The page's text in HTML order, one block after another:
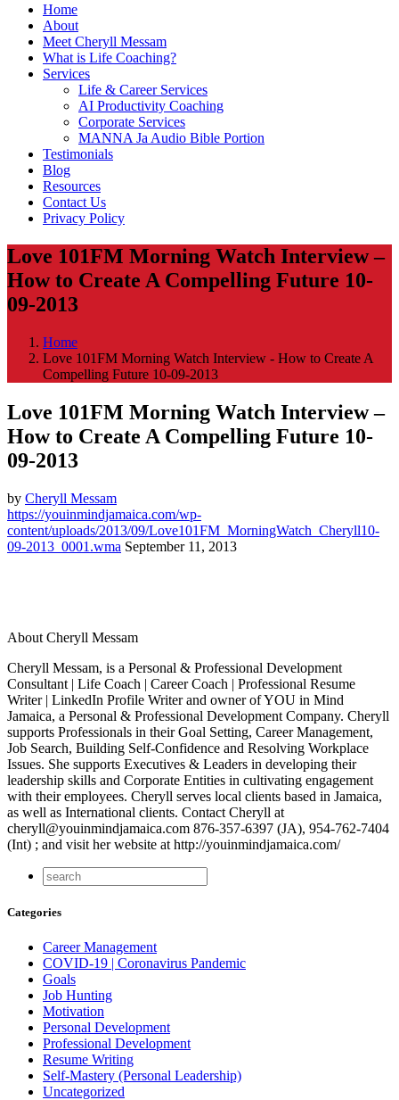
Home
About
Meet Cheryll Messam
What is Life Coaching?
Services
Life & Career Services
AI Productivity Coaching
Corporate Services
MANNA Ja Audio Bible Portion
Testimonials
Blog
Resources
Contact Us
Privacy Policy
Love 101FM Morning Watch Interview –
How to Create A Compelling Future 10-
09-2013
Home
Love 101FM Morning Watch Interview - How to Create A
Compelling Future 10-09-2013
Love 101FM Morning Watch Interview –
How to Create A Compelling Future 10-
09-2013
by Cheryll Messam
https://youinmindjamaica.com/wp-
content/uploads/2013/09/Love101FM_MorningWatch_Cheryll10-
09-2013_0001.wma September 11, 2013
About Cheryll Messam
Cheryll Messam, is a Personal & Professional Development
Consultant | Life Coach | Career Coach | Professional Resume
Writer | LinkedIn Profile Writer and owner of YOU in Mind
Jamaica, a Personal & Professional Development Company. Cheryll
supports Professionals in their Goal Setting, Career Management,
Job Search, Building Self-Confidence and Resolving Workplace
Issues. She supports Executives & Leaders in developing their
leadership skills and Corporate Entities in cultivating engagement
with their employees. Cheryll serves local clients based in Jamaica,
as well as International clients. Contact Cheryll at
cheryll@youinmindjamaica.com 876-357-6397 (JA), 954-762-7404
(Int) ; and visit her website at http://youinmindjamaica.com/
Categories
Career Management
COVID-19 | Coronavirus Pandemic
Goals
Job Hunting
Motivation
Personal Development
Professional Development
Resume Writing
Self-Mastery (Personal Leadership)
Uncategorized